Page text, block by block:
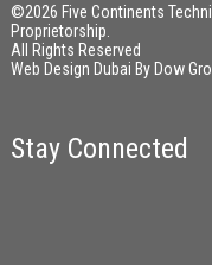
©2026 Five Continents
Proprietorship.
All Rights Reserved
Web Design Dubai By Dow
Stay Connected